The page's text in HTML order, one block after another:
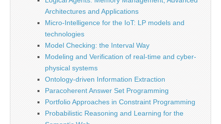
Architectures and Applications
Micro-Intelligence for the IoT: LP models and
technologies
Model Checking: the Interval Way
Modeling and Verification of real-time and cyber-
physical systems
Ontology-driven Information Extraction
Paracoherent Answer Set Programming
Portfolio Approaches in Constraint Programming
Probabilistic Reasoning and Learning for the